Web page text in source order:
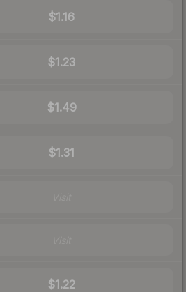
$1.16
$1.23
$1.49
$1.31
$1.22